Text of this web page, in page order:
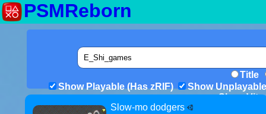
PSMReborn
Title
Show Playable (Has zRIF)
Show
Show Vita
Slow-mo dodgers